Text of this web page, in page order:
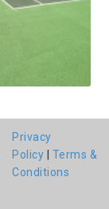
Privacy
Policy
Terms &
Conditions